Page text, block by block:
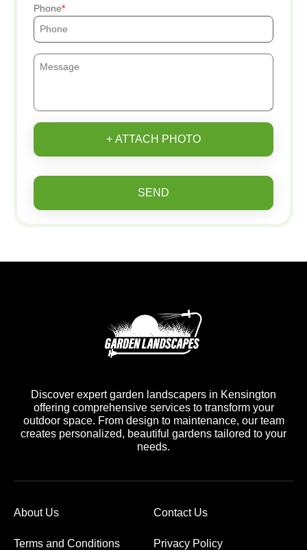
Phone
+ ATTACH PHOTO
SEND
Discover expert garden landscapers in Kensington
offering comprehensive services to transform your
outdoor space. From design to maintenance, our team
creates personalized, beautiful gardens tailored to your
needs.
About Us Contact Us
Terms and Conditions Privacy Policy